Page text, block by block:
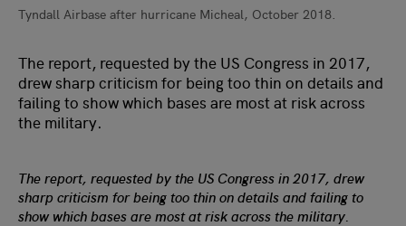
Tyndall Airbase after hurricane Micheal, October 2018.
The report, requested by the US Congress in 2017,
drew sharp criticism for being too thin on details and
failing to show which bases are most at risk across
the military.
The report, requested by the US Congress in 2017, drew
sharp criticism for being too thin on details and failing to
show which bases are most at risk across the military.